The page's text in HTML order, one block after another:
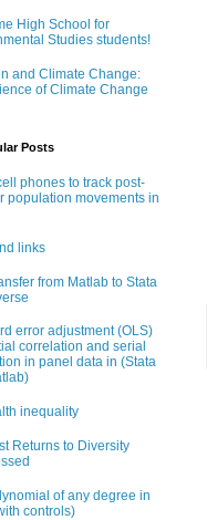
High School for
Studies students!
and Climate Change:
of Climate Change
Posts
phones to track post-
population movements in
links
from Matlab to Stata
error adjustment (OLS)
correlation and serial
in panel data in (Stata
inequality
Returns to Diversity
of any degree in
controls)